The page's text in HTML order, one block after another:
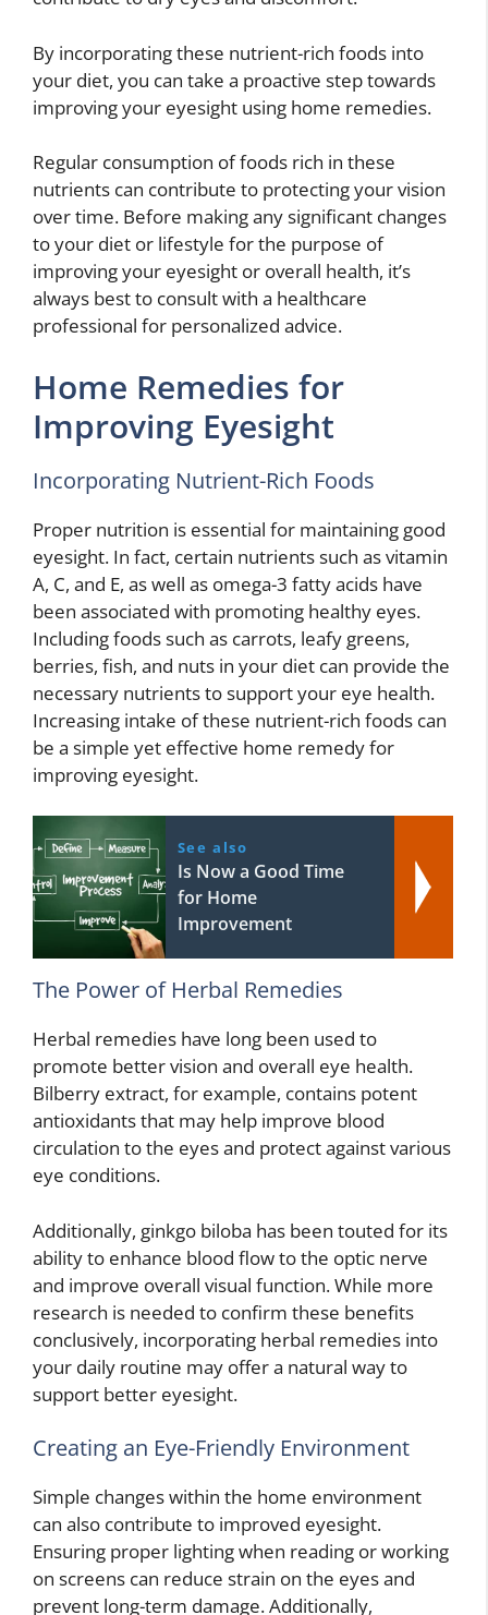
By incorporating these nutrient-rich foods into
your diet, you can take a proactive step towards
improving your eyesight using home remedies.
Regular consumption of foods rich in these
nutrients can contribute to protecting your vision
over time. Before making any significant changes
to your diet or lifestyle for the purpose of
improving your eyesight or overall health, it’s
always best to consult with a healthcare
professional for personalized advice.
Home Remedies for
Improving Eyesight
Incorporating Nutrient-Rich Foods
Proper nutrition is essential for maintaining good
eyesight. In fact, certain nutrients such as vitamin
A, C, and E, as well as omega-3 fatty acids have
been associated with promoting healthy eyes.
Including foods such as carrots, leafy greens,
berries, fish, and nuts in your diet can provide the
necessary nutrients to support your eye health.
Increasing intake of these nutrient-rich foods can
be a simple yet effective home remedy for
improving eyesight.
See also
Is Now a Good Time
for Home
Improvement
The Power of Herbal Remedies
Herbal remedies have long been used to
promote better vision and overall eye health.
Bilberry extract, for example, contains potent
antioxidants that may help improve blood
circulation to the eyes and protect against various
eye conditions.
Additionally, ginkgo biloba has been touted for its
ability to enhance blood flow to the optic nerve
and improve overall visual function. While more
research is needed to confirm these benefits
conclusively, incorporating herbal remedies into
your daily routine may offer a natural way to
support better eyesight.
Creating an Eye-Friendly Environment
Simple changes within the home environment
can also contribute to improved eyesight.
Ensuring proper lighting when reading or working
on screens can reduce strain on the eyes and
prevent long-term damage. Additionally,